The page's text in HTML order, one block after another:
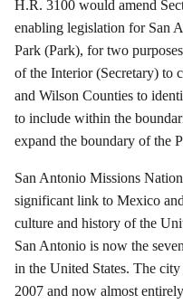
H.R. 3100 would amend
enabling legislation for San
Park (Park), for two
of the Interior (Secretary) to
and Wilson Counties to
to include within the
expand the boundary of the
San Antonio Missions
significant link to Mexico
culture and history of the
San Antonio is now the
in the United States. The city
2007 and now almost